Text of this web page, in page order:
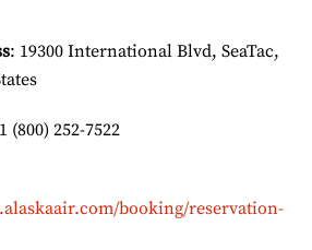
: 19300 International Blvd, SeaTac,
(800) 252-7522
booking/reservation-